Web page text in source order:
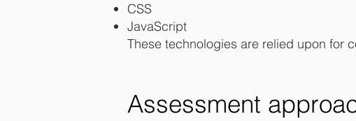
CSS
JavaScript
These technologies are relied upon for
Assessment